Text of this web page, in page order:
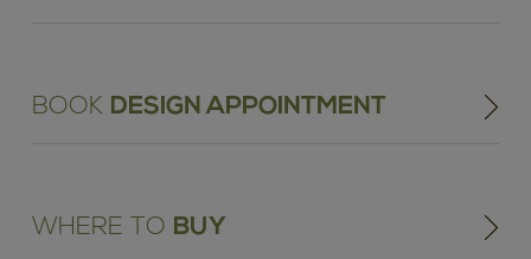
BOOK DESIGN APPOINTMENT
WHERE TO BUY